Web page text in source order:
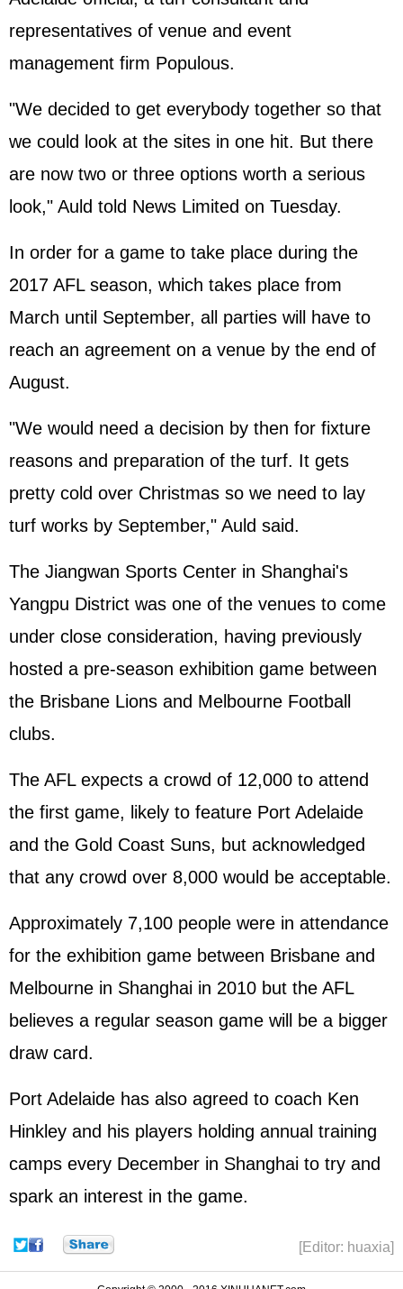
representatives of venue and event
management firm Populous.
"We decided to get everybody together so that
we could look at the sites in one hit. But there
are now two or three options worth a serious
look," Auld told News Limited on Tuesday.
In order for a game to take place during the
2017 AFL season, which takes place from
March until September, all parties will have to
reach an agreement on a venue by the end of
August.
"We would need a decision by then for fixture
reasons and preparation of the turf. It gets
pretty cold over Christmas so we need to lay
turf works by September," Auld said.
The Jiangwan Sports Center in Shanghai's
Yangpu District was one of the venues to come
under close consideration, having previously
hosted a pre-season exhibition game between
the Brisbane Lions and Melbourne Football
clubs.
The AFL expects a crowd of 12,000 to attend
the first game, likely to feature Port Adelaide
and the Gold Coast Suns, but acknowledged
that any crowd over 8,000 would be acceptable.
Approximately 7,100 people were in attendance
for the exhibition game between Brisbane and
Melbourne in Shanghai in 2010 but the AFL
believes a regular season game will be a bigger
draw card.
Port Adelaide has also agreed to coach Ken
Hinkley and his players holding annual training
camps every December in Shanghai to try and
spark an interest in the game.
[Editor: huaxia]